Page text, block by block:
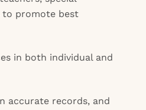
to promote best
in both individual and
accurate records, and